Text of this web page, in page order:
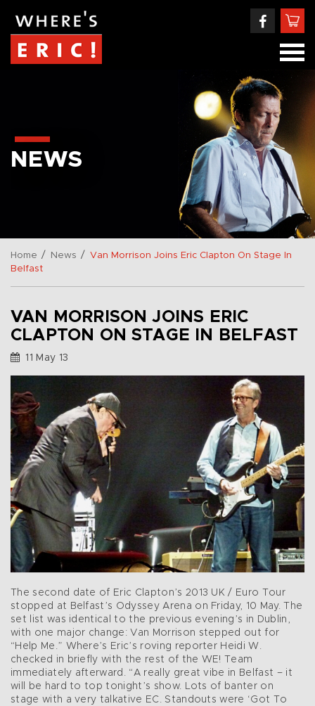
NEWS
Home / News /
Van Morrison Joins Eric Clapton On Stage In
Belfast
VAN MORRISON JOINS ERIC
CLAPTON ON STAGE IN BELFAST
11 May 13
The second date of Eric Clapton’s 2013 UK / Euro Tour
stopped at Belfast’s Odyssey Arena on Friday, 10 May. The
set list was identical to the previous evening’s in Dublin,
with one major change: Van Morrison stepped out for
“Help Me.” Where’s Eric’s roving reporter Heidi W.
checked in briefly with the rest of the WE! Team
immediately afterward. “A really great vibe in Belfast – it
will be hard to top tonight’s show. Lots of banter on
stage with a very talkative EC. Standouts were ‘Got To